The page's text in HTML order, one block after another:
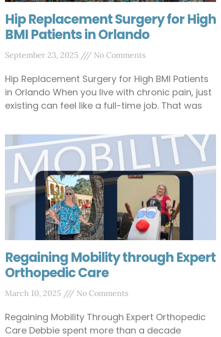
Hip Replacement Surgery for High
BMI Patients in Orlando
September 23, 2025 No Comments
Hip Replacement Surgery for High BMI Patients
in Orlando When you live with chronic pain, just
existing can feel like a full-time job. That was
Regaining Mobility through Expert
Orthopedic Care
March 10, 2025 No Comments
Regaining Mobility Through Expert Orthopedic
Care Debbie spent more than a decade